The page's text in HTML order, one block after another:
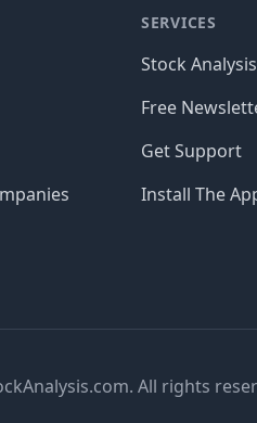
SERVICES
Stock
Free
Get Support
Install The
All rights